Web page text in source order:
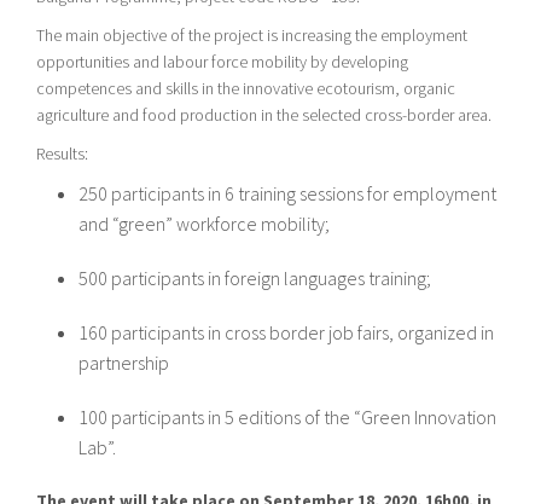
The main objective of the project is increasing the employment
opportunities and labour force mobility by developing
competences and skills in the innovative ecotourism, organic
agriculture and food production in the selected cross-border area.
Results:
250 participants in 6 training sessions for employment
and “green” workforce mobility;
500 participants in foreign languages training;
160 participants in cross border job fairs, organized in
partnership
100 participants in 5 editions of the “Green Innovation
Lab”.